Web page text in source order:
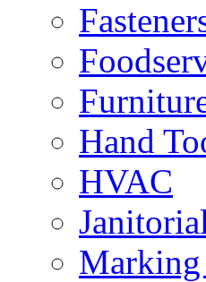
Hand
HVAC
Marking